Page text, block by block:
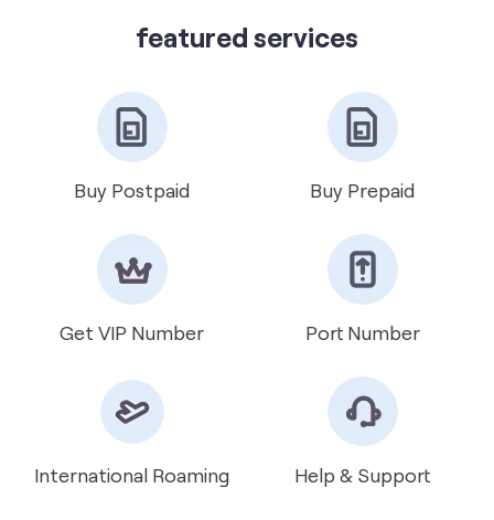
Buy Postpaid Buy Prepaid
Get VIP Number Port Number
International Roaming Help & Support
about Vodafone Idea Limited